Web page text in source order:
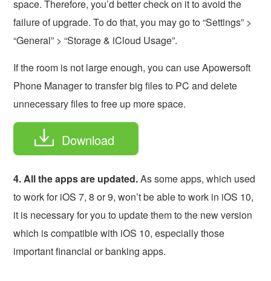
space. Therefore, you’d better check on it to avoid the
failure of upgrade. To do that, you may go to “Settings” >
“General” > “Storage & iCloud Usage”.
If the room is not large enough, you can use Apowersoft
Phone Manager to transfer big files to PC and delete
unnecessary files to free up more space.
Download
4. All the apps are updated.As some apps, which used
to work for iOS 7, 8 or 9, won’t be able to work in iOS 10,
it is necessary for you to update them to the new version
which is compatible with iOS 10, especially those
important financial or banking apps.